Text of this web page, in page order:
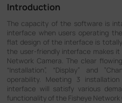
Partners
Company
Success Stories
Introduction
The capacity of the software is
interface when users operating
flat design of the interface is
the user-friendly interface makes
Network Camera. The clear
“Installation”, “Display” and
operability. Meeting 3
interface will satisfy various
functionality of the Fisheye Network